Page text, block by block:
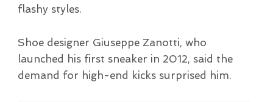
flashy styles.
Shoe designer Giuseppe Zanotti, who
launched his first sneaker in 2012, said the
demand for high-end kicks surprised him.